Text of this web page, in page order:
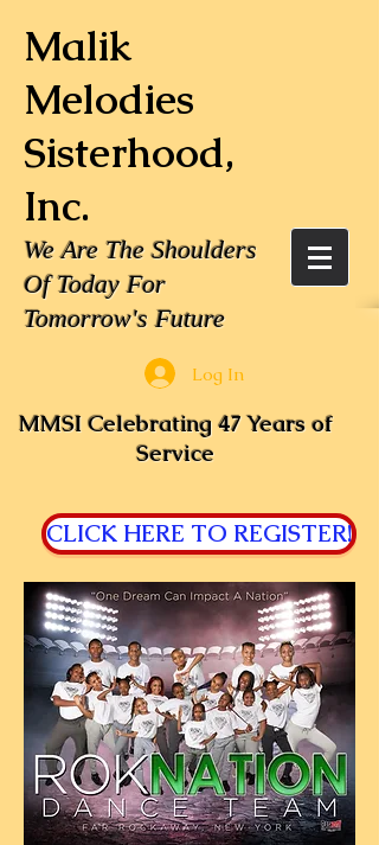
Malik
Melodies
Sisterhood,
Inc.
We Are The Shoulders
Of Today For
Tomorrow's Future
Log In
MMSI Celebrating 47 Years of
Service
CLICK HERE TO REGISTER!